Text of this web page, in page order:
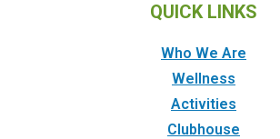
QUICK LINKS
Who We Are
Wellness
Activities
Clubhouse